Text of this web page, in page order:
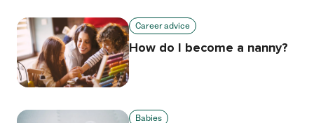
Career advice
How do I become a nanny?
Babies